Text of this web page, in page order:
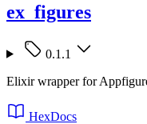
ex_figures
0.1.1
Elixir wrapper for
HexDocs